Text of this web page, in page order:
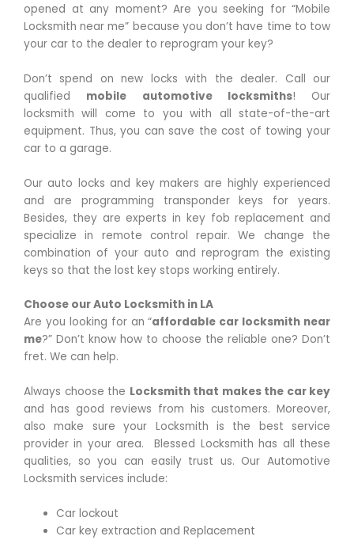
opened at any moment? Are you seeking for “Mobile
Locksmith near me” because you don’t have time to tow
your car to the dealer to reprogram your key?
Don’t spend on new locks with the dealer. Call our
qualified mobile automotive locksmiths! Our
locksmith will come to you with all state-of-the-art
equipment. Thus, you can save the cost of towing your
car to a garage.
Our auto locks and key makers are highly experienced
and are programming transponder keys for years.
Besides, they are experts in key fob replacement and
specialize in remote control repair. We change the
combination of your auto and reprogram the existing
keys so that the lost key stops working entirely.
Choose our Auto Locksmith in LA
Are you looking for an “affordable car locksmith near
me?” Don’t know how to choose the reliable one? Don’t
fret. We can help.
Always choose the Locksmith that makes the car key
and has good reviews from his customers. Moreover,
also make sure your Locksmith is the best service
provider in your area. Blessed Locksmith has all these
qualities, so you can easily trust us. Our Automotive
Locksmith services include:
Car lockout
Car key extraction and Replacement